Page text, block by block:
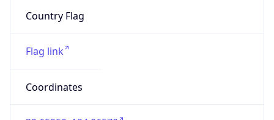
Country Flag
Flag link
Coordinates